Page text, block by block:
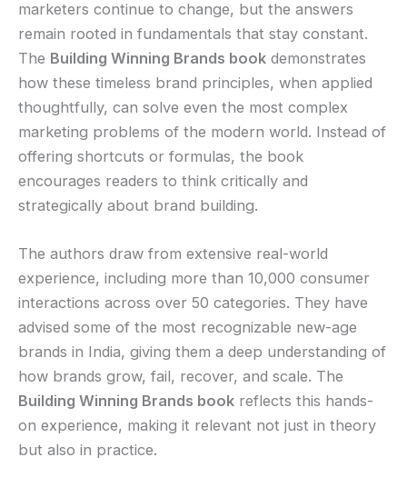
marketers continue to change, but the answers
remain rooted in fundamentals that stay constant.
The Building Winning Brands book demonstrates
how these timeless brand principles, when applied
thoughtfully, can solve even the most complex
marketing problems of the modern world. Instead of
offering shortcuts or formulas, the book
encourages readers to think critically and
strategically about brand building.
The authors draw from extensive real-world
experience, including more than 10,000 consumer
interactions across over 50 categories. They have
advised some of the most recognizable new-age
brands in India, giving them a deep understanding of
how brands grow, fail, recover, and scale. The
Building Winning Brands book reflects this hands-
on experience, making it relevant not just in theory
but also in practice.